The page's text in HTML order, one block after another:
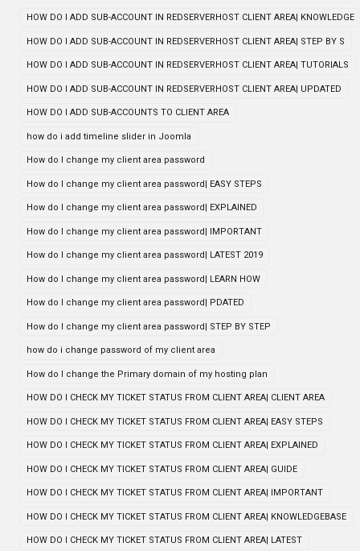
HOW DO I ADD SUB-ACCOUNT IN REDSERVERHOST CLIENT AREA| KNOWLEDGE
HOW DO I ADD SUB-ACCOUNT IN REDSERVERHOST CLIENT AREA| STEP BY S
HOW DO I ADD SUB-ACCOUNT IN REDSERVERHOST CLIENT AREA| TUTORIALS
HOW DO I ADD SUB-ACCOUNT IN REDSERVERHOST CLIENT AREA| UPDATED
HOW DO I ADD SUB-ACCOUNTS TO CLIENT AREA
how do i add timeline slider in Joomla
How do I change my client area password
How do I change my client area password| EASY STEPS
How do I change my client area password| EXPLAINED
How do I change my client area password| IMPORTANT
How do I change my client area password| LATEST 2019
How do I change my client area password| LEARN HOW
How do I change my client area password| PDATED
How do I change my client area password| STEP BY STEP
how do i change password of my client area
How do I change the Primary domain of my hosting plan
HOW DO I CHECK MY TICKET STATUS FROM CLIENT AREA| CLIENT AREA
HOW DO I CHECK MY TICKET STATUS FROM CLIENT AREA| EASY STEPS
HOW DO I CHECK MY TICKET STATUS FROM CLIENT AREA| EXPLAINED
HOW DO I CHECK MY TICKET STATUS FROM CLIENT AREA| GUIDE
HOW DO I CHECK MY TICKET STATUS FROM CLIENT AREA| IMPORTANT
HOW DO I CHECK MY TICKET STATUS FROM CLIENT AREA| KNOWLEDGEBASE
HOW DO I CHECK MY TICKET STATUS FROM CLIENT AREA| LATEST